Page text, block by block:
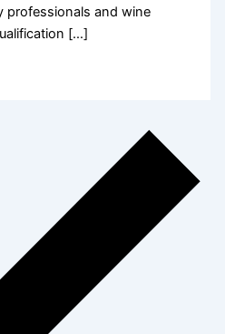
professionals and wine
[…]